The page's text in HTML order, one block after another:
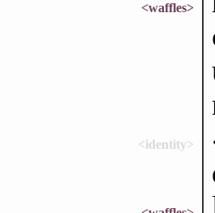
<waffles>
<identity>